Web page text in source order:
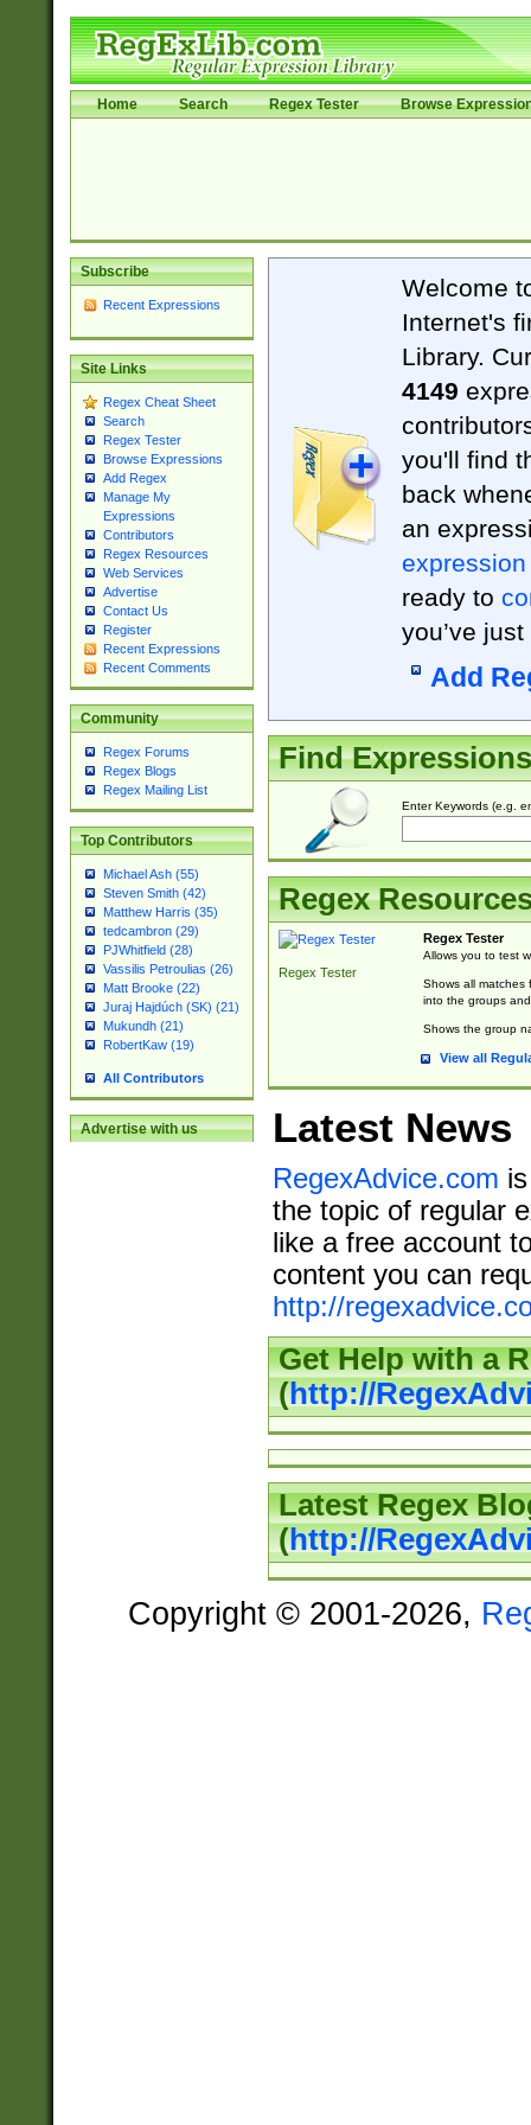
Home Search Regex Tester Browse
Subscribe
Recent Expressions
Site Links
Regex Cheat Sheet
Search
Regex Tester
Browse Expressions
Add Regex
Manage My
Expressions
Contributors
Regex Resources
Web Services
Advertise
Contact Us
Register
Recent Expressions
Recent Comments
Community
Regex Forums
Regex Blogs
Regex Mailing List
Top Contributors
Michael Ash (55)
Steven Smith (42)
Matthew Harris (35)
tedcambron (29)
PJWhitfield (28)
Vassilis Petroulias (26)
Matt Brooke (22)
Juraj Hajdúch (SK) (21)
Mukundh (21)
RobertKaw (19)
All Contributors
Advertise with us
Welcome
Internet's
Library.
4149
you'll find
back
an
expression
ready to
you’ve
Add
Find Expressions
Enter Keywords (e.g.
Regex
Regex Tester
Regex Tester
Allows you to test
Shows all matches
into the groups
Shows the group
View all
Latest News
RegexAdvice.com
the topic of regular
like a free account
content you can
http://
Get Help with a
(http://
Latest Regex
(http://
Copyright © 2001-2026,